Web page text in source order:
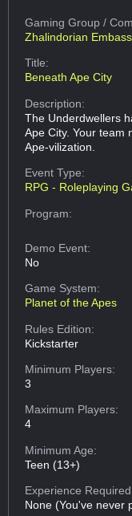
Gaming Group/
Zhalindorian
Title:
Beneath Ape City
Description:
The Underdwellers
Ape City. Your team
Ape-vilization.
Event Type:
RPG - Roleplaying
Program:
Demo Event:
No
Game System:
Planet of the Apes
Rules Edition:
Kickstarter
Minimum Players:
3
Maximum Players:
4
Minimum Age:
Teen (13+)
Experience
None (You've never